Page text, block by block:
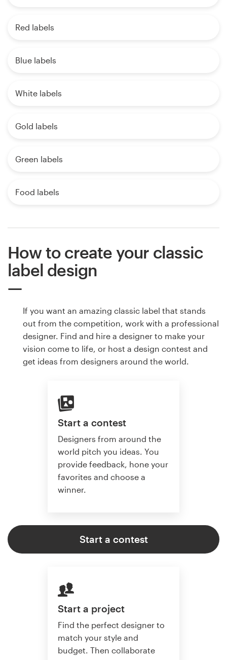
Red labels
Blue labels
White labels
Gold labels
Green labels
Food labels
How to create your classic
label design
If you want an amazing classic label that stands
out from the competition, work with a professional
designer. Find and hire a designer to make your
vision come to life, or host a design contest and
get ideas from designers around the world.
Start a contest
Designers from around the
world pitch you ideas. You
provide feedback, hone your
favorites and choose a
winner.
Start a contest
Start a project
Find the perfect designer to
match your style and
budget. Then collaborate